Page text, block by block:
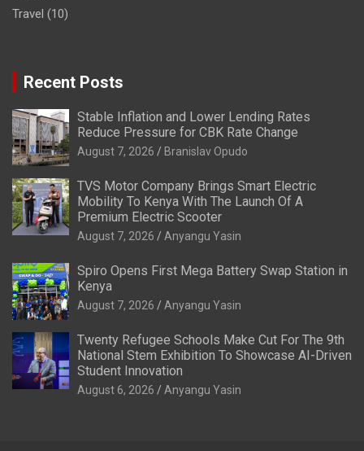
Travel (10)
Recent Posts
Stable Inflation and Lower Lending Rates
Reduce Pressure for CBK Rate Change
August 7, 2026 Branislav Opudo
TVS Motor Company Brings Smart Electric
Mobility To Kenya With The Launch Of A
Premium Electric Scooter
August 7, 2026 Anyangu Yasin
Spiro Opens First Mega Battery Swap Station in
Kenya
August 7, 2026 Anyangu Yasin
Twenty Refugee Schools Make Cut For The 9th
National Stem Exhibition To Showcase AI-Driven
Student Innovation
August 6, 2026 Anyangu Yasin